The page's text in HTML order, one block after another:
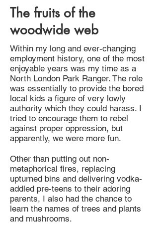
The fruits of the
woodwide web
Within my long and ever-changing
employment history, one of the most
enjoyable years was my time as a
North London Park Ranger. The role
was essentially to provide the bored
local kids a figure of very lowly
authority which they could harass. I
tried to encourage them to rebel
against proper oppression, but
apparently, we were more fun.
Other than putting out non-
metaphorical fires, replacing
upturned bins and delivering vodka-
addled pre-teens to their adoring
parents, I also had the chance to
learn the names of trees and plants
and mushrooms.